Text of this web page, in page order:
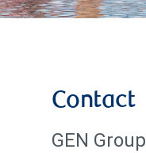
Contact
GEN Group